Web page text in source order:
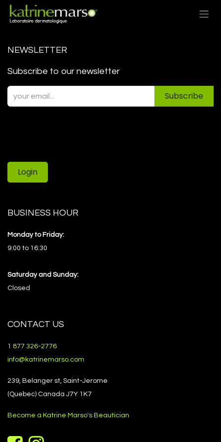
Skip to Content
NEWSLETTER
Subscribe to our newsletter
Subscribe
Login
BUSINESS HOUR
Monday to Friday:
9:00 to 16:30
Saturday and Sunday:
Closed
CONTACT US
1 877 326-2776
info@katrinemarso.com
239, Belanger st, Saint-Jerome
(Quebec) Canada J7Y 1K7
Become a Katrine Marso's Beautician